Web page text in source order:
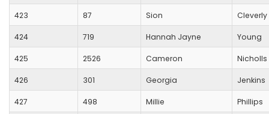
423 87 Sion Cleverly
424 719 Hannah Jayne Young
425 2526 Cameron Nicholls
426 301 Georgia Jenkins
427 498 Millie Phillips